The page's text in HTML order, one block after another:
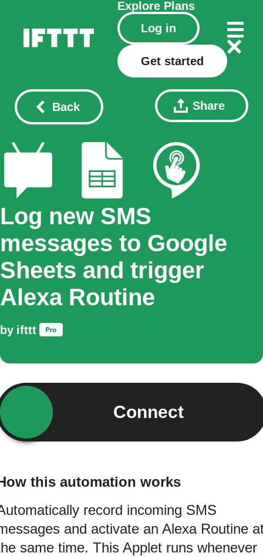
Explore Plans
Log in
Get started
Back Share
Log new SMS
messages to Google
Sheets and trigger
Alexa Routine
by ifttt
Connect
this automation works
record incoming SMS
and activate an Alexa Routine
same time. This Applet runs whenever